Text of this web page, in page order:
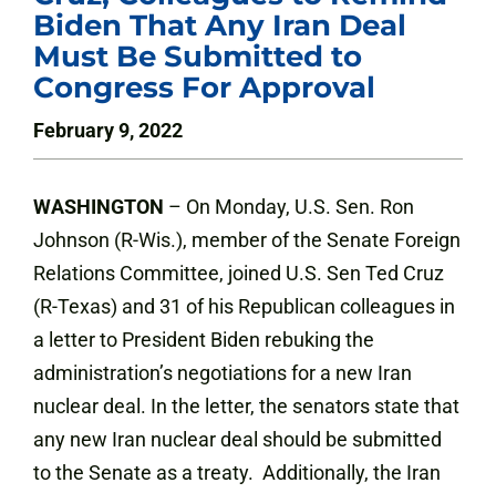
Biden That Any Iran Deal
Must Be Submitted to
Congress For Approval
February 9, 2022
WASHINGTON – On Monday, U.S. Sen. Ron
Johnson (R-Wis.), member of the Senate Foreign
Relations Committee, joined U.S. Sen Ted Cruz
(R-Texas) and 31 of his Republican colleagues in
a letter to President Biden rebuking the
administration’s negotiations for a new Iran
nuclear deal. In the letter, the senators state that
any new Iran nuclear deal should be submitted
to the Senate as a treaty. Additionally, the Iran